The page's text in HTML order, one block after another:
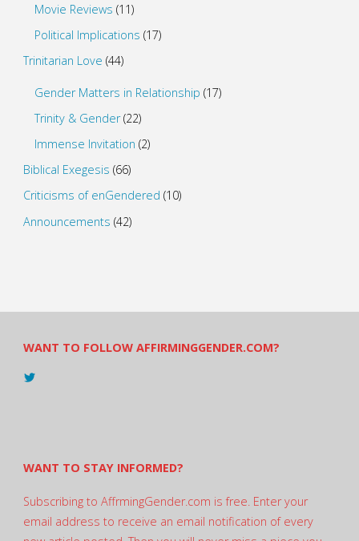
Movie Reviews (11)
Political Implications (17)
Trinitarian Love (44)
Gender Matters in Relationship (17)
Trinity & Gender(22)
Immense Invitation (2)
Biblical Exegesis (66)
Criticisms of enGendered (10)
Announcements (42)
WANT TO FOLLOW AFFIRMINGGENDER.COM?
View
WANT TO STAY INFORMED?
Subscribing to AffrmingGender.com is free. Enter your
email address to receive an email notification of every